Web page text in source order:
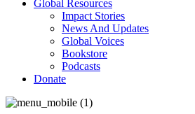
Global Resources
Impact Stories
News And Updates
Global Voices
Bookstore
Podcasts
Donate